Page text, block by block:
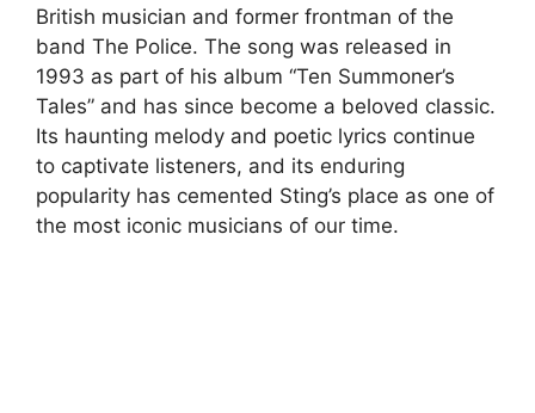
British musician and former frontman of the
band The Police. The song was released in
1993 as part of his album “Ten Summoner’s
Tales” and has since become a beloved classic.
Its haunting melody and poetic lyrics continue
to captivate listeners, and its enduring
popularity has cemented Sting’s place as one of
the most iconic musicians of our time.